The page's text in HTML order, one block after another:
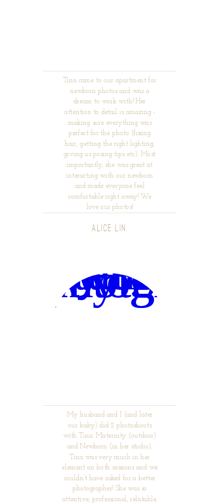
ALICE LIN
Tina came to our apartment for
newborn photos and was a
dream to work with! Her
attention to detail is amazing -
making sure everything was
perfect for the photo (fixing
hair, getting the right lighting,
giving us posing tips etc). Most
importantly, she was great at
interacting with our newborn
and made everyone feel
comfortable right away! We
love our photos!
My husband and I (and later
our baby) did 2 photoshoots
with Tina: Maternity (outdoor)
and Newborn (in her studio).
Tina was very much in her
element on both sessions and we
couldn’t have asked for a better
photographer! She was so
attentive, professional, relatable,